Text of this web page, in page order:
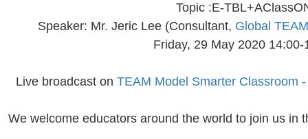
Topic :E-
Speaker: Mr. Jeric Lee (Consultant, Global
Friday, 29 May 2020
Live broadcast on TEAM Model Smarter Classroom
We welcome educators around the world to join us in